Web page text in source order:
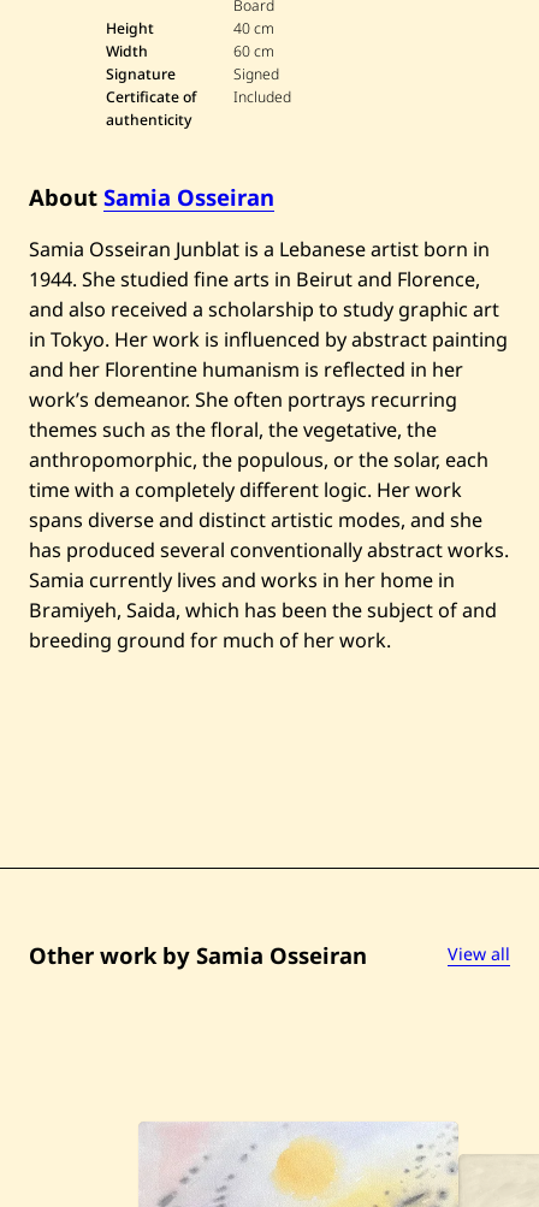
a
O
s
s
e
—
F
o
w
e
r
s
Board
Height
40 cm
Width
60 cm
Signature
Signed
Certificate of
authenticity
Included
About Samia Osseiran
Samia Osseiran Junblat is a Lebanese artist born in
1944. She studied fine arts in Beirut and Florence,
and also received a scholarship to study graphic art
in Tokyo. Her work is influenced by abstract painting
and her Florentine humanism is reflected in her
work’s demeanor. She often portrays recurring
themes such as the floral, the vegetative, the
anthropomorphic, the populous, or the solar, each
time with a completely different logic. Her work
spans diverse and distinct artistic modes, and she
has produced several conventionally abstract works.
Samia currently lives and works in her home in
Bramiyeh, Saida, which has been the subject of and
breeding ground for much of her work.
Other work by Samia Osseiran View all